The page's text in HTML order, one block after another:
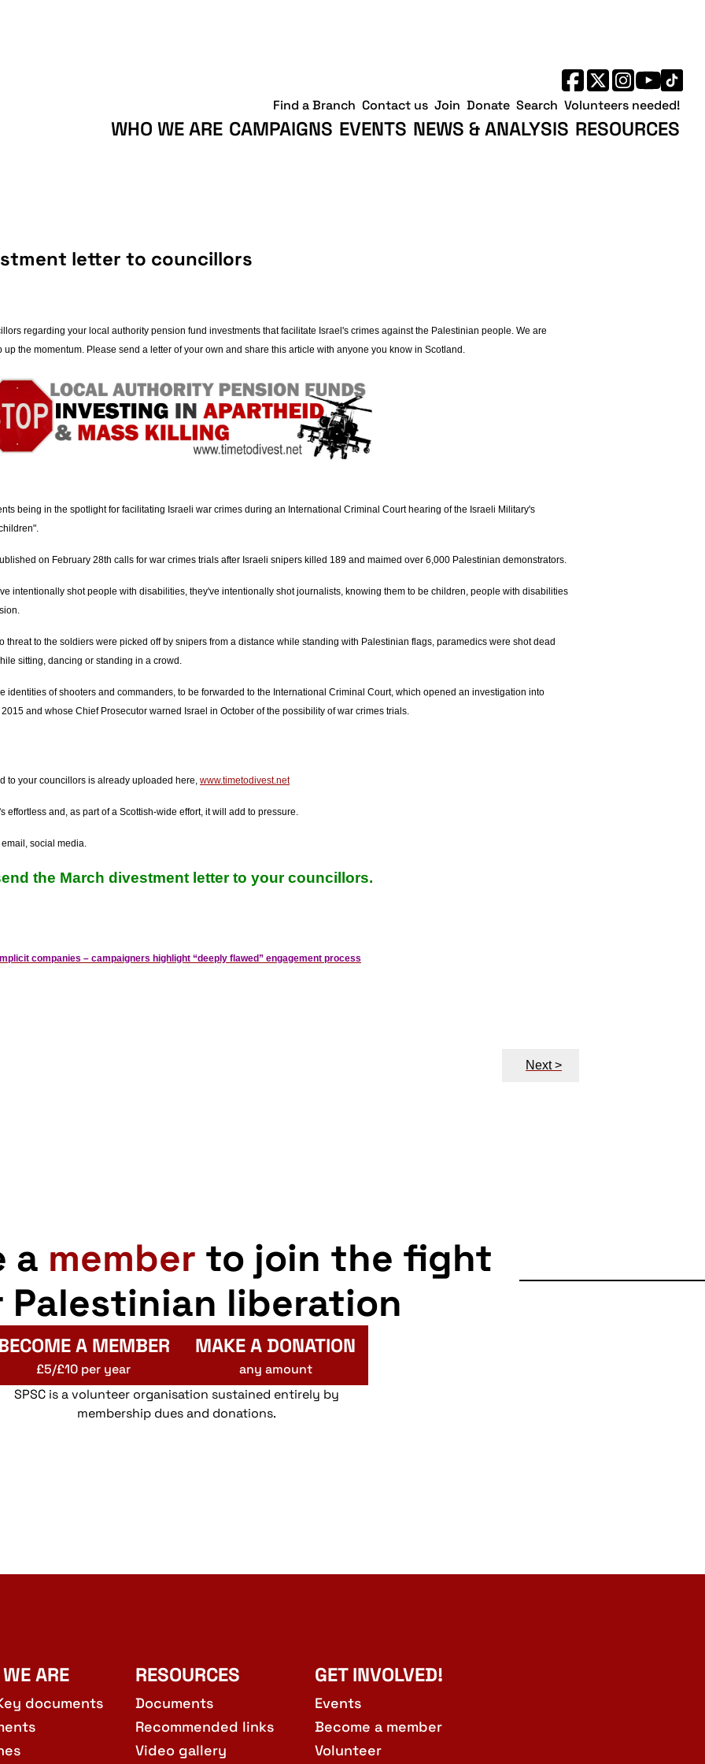
WHO WE ARE CAMPAIGNS EVENTS NEWS & ANALYSIS RESOURCES
Find a Branch Contact us Join Donate Search Volunteers needed!
letter to councillors
regarding your local authority pension fund investments that facilitate Israel's crimes against the Palestinian people. We are
the momentum. Please send a letter of your own and share this article with anyone you know in Scotland.
being in the spotlight for facilitating Israeli war crimes during an International Criminal Court hearing of the Israeli Military's
on February 28th calls for war crimes trials after Israeli snipers killed 189 and maimed over 6,000 Palestinian demonstrators.
intentionally shot people with disabilities, they've intentionally shot journalists, knowing them to be children, people with disabilities
threat to the soldiers were picked off by snipers from a distance while standing with Palestinian flags, paramedics were shot dead
sitting, dancing or standing in a crowd.
identities of shooters and commanders, to be forwarded to the International Criminal Court, which opened an investigation into
and whose Chief Prosecutor warned Israel in October of the possibility of war crimes trials.
to your councillors is already uploaded here, www.timetodivest.net
effortless and, as part of a Scottish-wide effort, it will add to pressure.
social media.
the March divestment letter to your councillors.
companies – campaigners highlight “deeply flawed” engagement process
Next >
a member to join the fight
Palestinian liberation
A MEMBER
£5/£10 per year
MAKE A DONATION
any amount
SPSC is a volunteer organisation sustained entirely by
membership dues and donations.
ARE
documents
RESOURCES
Documents
Recommended links
Video gallery
GET INVOLVED!
Events
Become a member
Volunteer